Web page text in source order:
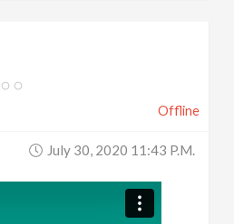
Offline
July 30, 2020 11:43 P.m.